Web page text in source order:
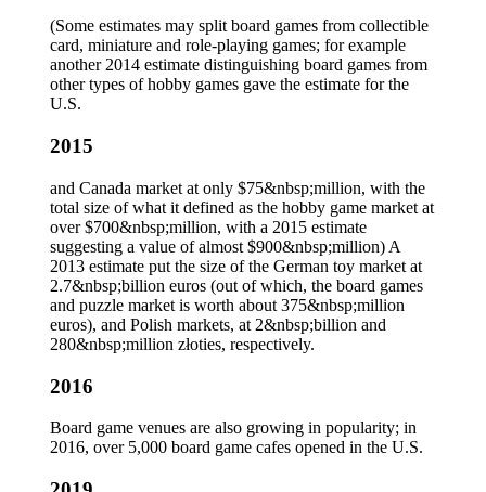
(Some estimates may split board games from collectible
card, miniature and role-playing games; for example
another 2014 estimate distinguishing board games from
other types of hobby games gave the estimate for the
U.S.
2015
and Canada market at only $75&nbsp;million, with the
total size of what it defined as the hobby game market at
over $700&nbsp;million, with a 2015 estimate
suggesting a value of almost $900&nbsp;million) A
2013 estimate put the size of the German toy market at
2.7&nbsp;billion euros (out of which, the board games
and puzzle market is worth about 375&nbsp;million
euros), and Polish markets, at 2&nbsp;billion and
280&nbsp;million złoties, respectively.
2016
Board game venues are also growing in popularity; in
2016, over 5,000 board game cafes opened in the U.S.